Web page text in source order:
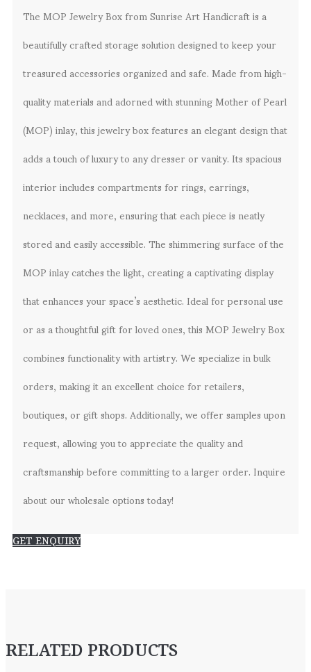
The MOP Jewelry Box from Sunrise Art Handicraft is a
beautifully crafted storage solution designed to keep your
treasured accessories organized and safe. Made from high-
quality materials and adorned with stunning Mother of Pearl
(MOP) inlay, this jewelry box features an elegant design that
adds a touch of luxury to any dresser or vanity. Its spacious
interior includes compartments for rings, earrings,
necklaces, and more, ensuring that each piece is neatly
stored and easily accessible. The shimmering surface of the
MOP inlay catches the light, creating a captivating display
that enhances your space’s aesthetic. Ideal for personal use
or as a thoughtful gift for loved ones, this MOP Jewelry Box
combines functionality with artistry. We specialize in bulk
orders, making it an excellent choice for retailers,
boutiques, or gift shops. Additionally, we offer samples upon
request, allowing you to appreciate the quality and
craftsmanship before committing to a larger order. Inquire
about our wholesale options today!
GET ENQUIRY
RELATED PRODUCTS